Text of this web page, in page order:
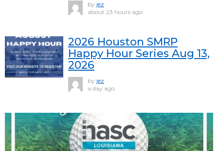
by jez
about 23 hours ago
2026 Houston SMRP
Happy Hour Series Aug 13,
2026
by jez
a day ago